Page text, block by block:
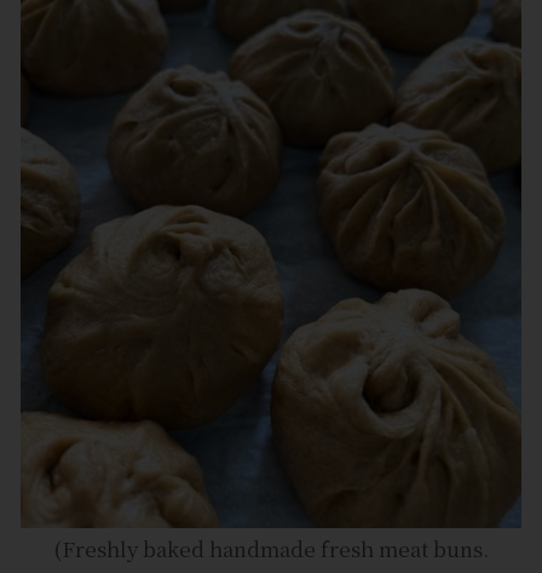
(Freshly baked handmade fresh meat buns.